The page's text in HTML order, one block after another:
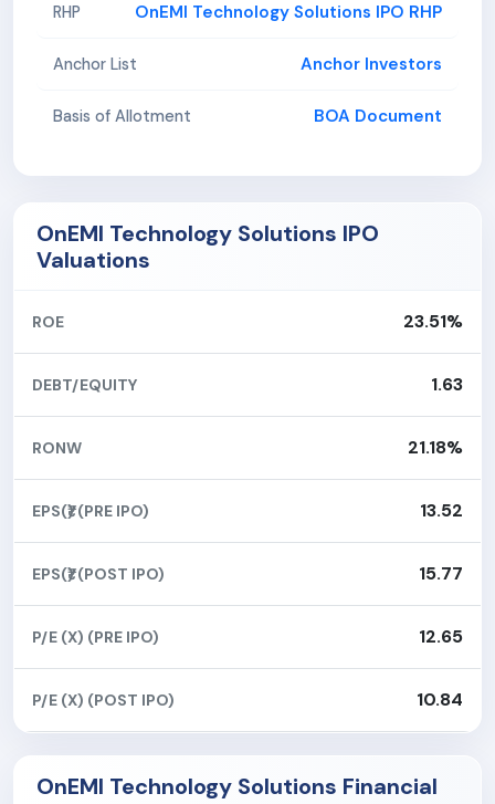
RHP OnEMI Technology Solutions IPO RHP
Anchor List Anchor Investors
Basis of Allotment BOA Document
OnEMI Technology Solutions IPO
Valuations
ROE 23.51%
DEBT/EQUITY 1.63
RONW 21.18%
EPS(₹) (PRE IPO) 13.52
EPS(₹) (POST IPO) 15.77
P/E (X) (PRE IPO) 12.65
P/E (X) (POST IPO) 10.84
OnEMI Technology Solutions Financial